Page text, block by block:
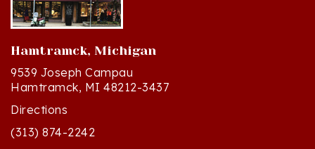
Hamtramck, Michigan
9539 Joseph Campau
Hamtramck, MI 48212-3437
Directions
(313) 874-2242
Mon - Sat: 10am - 6pm ET